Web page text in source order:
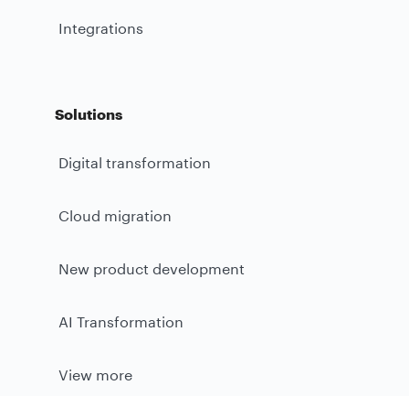
Integrations
Solutions
Digital transformation
Cloud migration
New product development
AI Transformation
View more